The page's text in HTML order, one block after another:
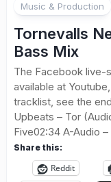
Music & Production
Tornevalls
Bass Mix
The Facebook live-
available at
tracklist, see the
Upbeats – Tor
Five02:34 A-Audio
Share this:
Reddit